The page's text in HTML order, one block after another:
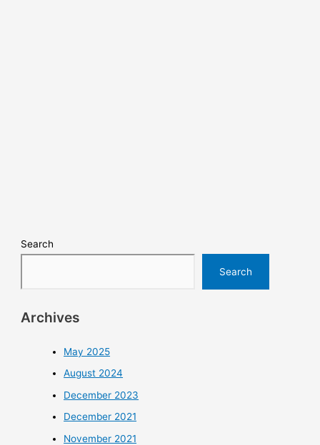
Search
Search
Archives
May 2025
August 2024
December 2023
December 2021
November 2021